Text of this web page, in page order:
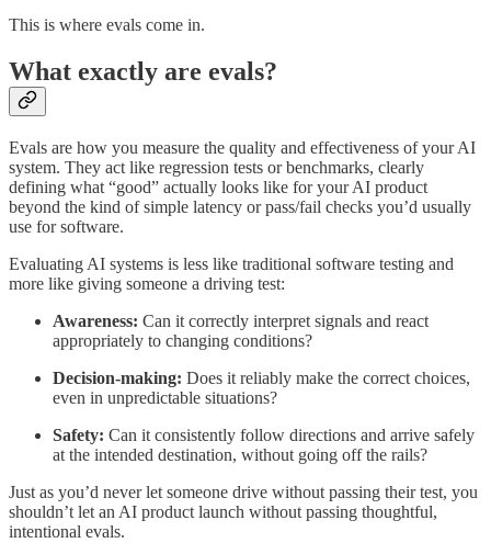
This is where evals come in.
What exactly are evals?
Evals are how you measure the quality and effectiveness of your AI
system. They act like regression tests or benchmarks, clearly
defining what “good” actually looks like for your AI product
beyond the kind of simple latency or pass/fail checks you’d usually
use for software.
Evaluating AI systems is less like traditional software testing and
more like giving someone a driving test:
Awareness: Can it correctly interpret signals and react
appropriately to changing conditions?
Decision-making: Does it reliably make the correct choices,
even in unpredictable situations?
Safety: Can it consistently follow directions and arrive safely
at the intended destination, without going off the rails?
Just as you’d never let someone drive without passing their test, you
shouldn’t let an AI product launch without passing thoughtful,
intentional evals.